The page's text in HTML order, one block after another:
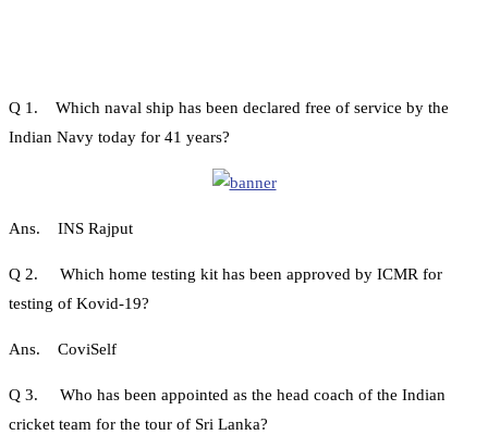
Q 1. Which naval ship has been declared free of service by the
Indian Navy today for 41 years?
Ans. INS Rajput
Q 2. Which home testing kit has been approved by ICMR for
testing of Kovid-19?
Ans. CoviSelf
Q 3. Who has been appointed as the head coach of the Indian
cricket team for the tour of Sri Lanka?